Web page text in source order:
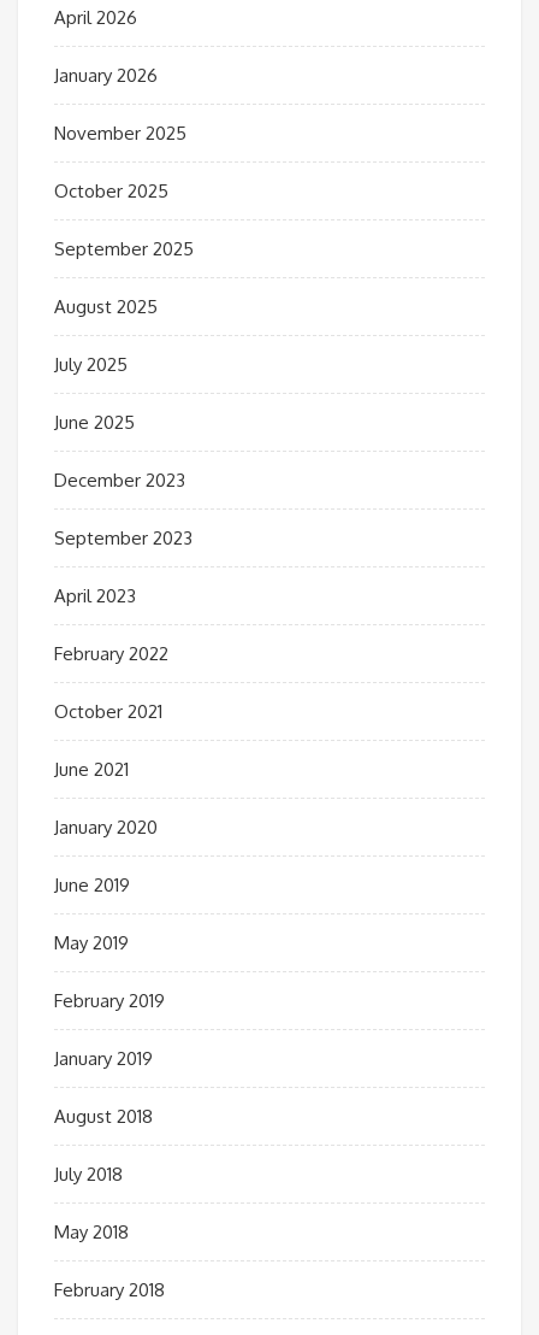
April 2026
January 2026
November 2025
October 2025
September 2025
August 2025
July 2025
June 2025
December 2023
September 2023
April 2023
February 2022
October 2021
June 2021
January 2020
June 2019
May 2019
February 2019
January 2019
August 2018
July 2018
May 2018
February 2018